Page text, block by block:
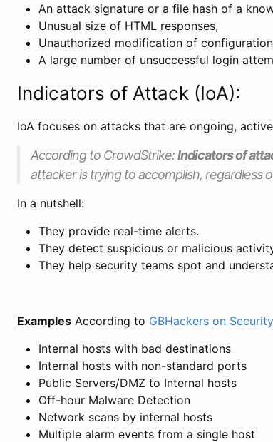
An attack signature or a file hash of a
Unusual size of HTML responses,
Unauthorized modification of
A large number of unsuccessful login
Indicators of Attack (IoA):
IoA focuses on attacks that are ongoing,
According to CrowdStrike:Indicators of
attacker is trying to accomplish, regardless
In a nutshell:
They provide real-time alerts.
They detect suspicious or malicious
They help security teams spot and
Examples According to GBHackers on Security
Internal hosts with bad destinations
Internal hosts with non-standard ports
Public Servers/DMZ to Internal hosts
Off-hour Malware Detection
Network scans by internal hosts
Multiple alarm events from a single host